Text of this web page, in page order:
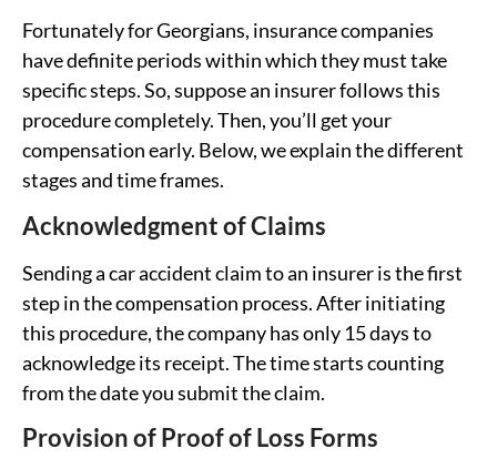
Fortunately for Georgians, insurance companies
have definite periods within which they must take
specific steps. So, suppose an insurer follows this
procedure completely. Then, you’ll get your
compensation early. Below, we explain the different
stages and time frames.
Acknowledgment of Claims
Sending a car accident claim to an insurer is the first
step in the compensation process. After initiating
this procedure, the company has only 15 days to
acknowledge its receipt. The time starts counting
from the date you submit the claim.
Provision of Proof of Loss Forms